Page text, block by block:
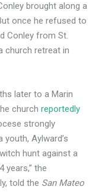
brought along a
once he refused to
Conley from St.
church retreat in
later to a Marin
churchreportedly
strongly
Aylward’s
hunt against a
years,” the
told the San Mateo